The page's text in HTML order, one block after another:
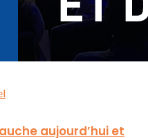
aujourd’hui et